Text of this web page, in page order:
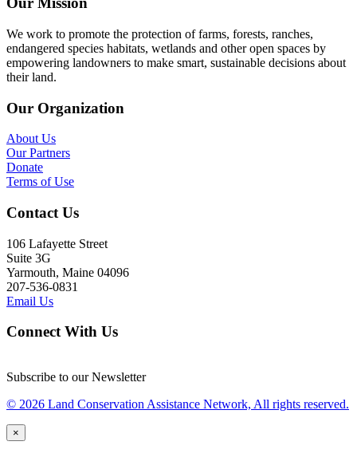
We work to promote the protection of farms, forests, ranches,
endangered species habitats, wetlands and other open spaces by
empowering landowners to make smart, sustainable decisions about
their land.
Our Organization
About Us
Our Partners
Donate
Terms of Use
Contact Us
106 Lafayette Street
Suite 3G
Yarmouth, Maine 04096
207-536-0831
Email Us
Connect With Us
Subscribe to our Newsletter
© 2026 Land Conservation Assistance Network, All rights reserved.
×